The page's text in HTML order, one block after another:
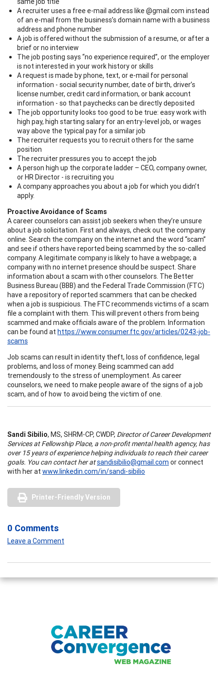
A recruiter uses a free e-mail address like @gmail.com instead
of an e-mail from the business’s domain name with a business
address and phone number
A job is offered without the submission of a resume, or after a
brief or no interview
The job posting says “no experience required”, or the employer
is not interested in your work history or skills
A request is made by phone, text, or e-mail for personal
information - social security number, date of birth, driver’s
license number, credit card information, or bank account
information - so that paychecks can be directly deposited
The job opportunity looks too good to be true: easy work with
high pay, high starting salary for an entry-level job, or wages
way above the typical pay for a similar job
The recruiter requests you to recruit others for the same
position
The recruiter pressures you to accept the job
A person high up the corporate ladder – CEO, company owner,
or HR Director - is recruiting you
A company approaches you about a job for which you didn’t
apply.
Proactive Avoidance of Scams
A career counselors can assist job seekers when they’re unsure
about a job solicitation. First and always, check out the company
online. Search the company on the internet and the word “scam”
and see if others have reported being scammed by the so-called
company. A legitimate company is likely to have a webpage; a
company with no internet presence should be suspect. Share
information about a scam with other counselors. The Better
Business Bureau (BBB) and the Federal Trade Commission (FTC)
have a repository of reported scammers that can be checked
when a job is suspicious. The FTC recommends victims of a scam
file a complaint with them. This will prevent others from being
scammed and make officials aware of the problem. Information
can be found at https://www.consumer.ftc.gov/articles/0243-job-
scams
Job scams can result in identity theft, loss of confidence, legal
problems, and loss of money. Being scammed can add
tremendously to the stress of unemployment. As career
counselors, we need to make people aware of the signs of a job
scam, and of how to avoid being the victim of one.
Sandi Sibilio, MS, SHRM-CP, CWDP, Director of Career Development
Services at Fellowship Place, a non-profit mental health agency, has
over 15 years of experience helping individuals to reach their career
goals. You can contact her atsandisibilio@gmail.com or connect
with her at www.linkedin.com/in/sandi-sibilio
Printer-Friendly Version
0 Comments
Leave a Comment